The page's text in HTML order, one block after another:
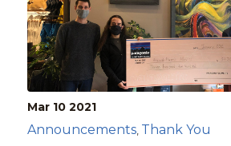
Mar 10 2021
Announcements, Thank You